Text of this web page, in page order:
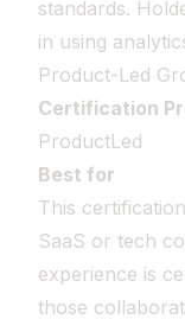
standards.
in using
Product-Led
Certification
ProductLed
Best for
This
SaaS or tech
experience is
those